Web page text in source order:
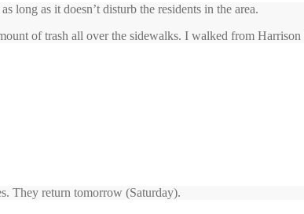
long as it doesn’t disturb the residents in the area.
of trash all over the sidewalks. I walked from
They return tomorrow (Saturday).